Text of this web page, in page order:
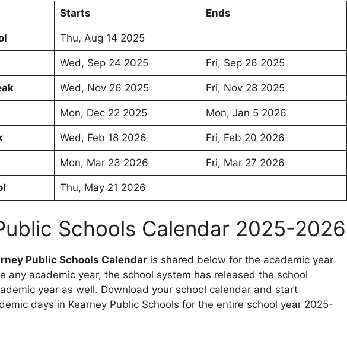
Starts Ends
Thu, Aug 14 2025
Wed, Sep 24 2025 Fri, Sep 26 2025
Wed, Nov 26 2025 Fri, Nov 28 2025
Mon, Dec 22 2025 Mon, Jan 5 2026
Wed, Feb 18 2026 Fri, Feb 20 2026
Mon, Mar 23 2026 Fri, Mar 27 2026
Thu, May 21 2026
Schools Calendar 2025-2026
Public Schools Calendar is shared below for the academic year
any academic year, the school system has released the school
year as well. Download your school calendar and start
days in Kearney Public Schools for the entire school year 2025-